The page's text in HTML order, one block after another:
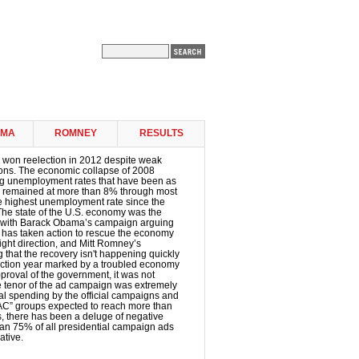
ROMNEY RESULTS
won reelection in 2012 despite weak
The economic collapse of 2008
unemployment rates that have been as
at more than 8% through most
highest unemployment rate since the
state of the U.S. economy was the
Barack Obama’s campaign arguing
taken action to rescue the economy
direction, and Mitt Romney’s
that the recovery isn't happening quickly
year marked by a troubled economy
of the government, it was not
tenor of the ad campaign was extremely
spending by the official campaigns and
groups expected to reach more than
there has been a deluge of negative
75% of all presidential campaign ads